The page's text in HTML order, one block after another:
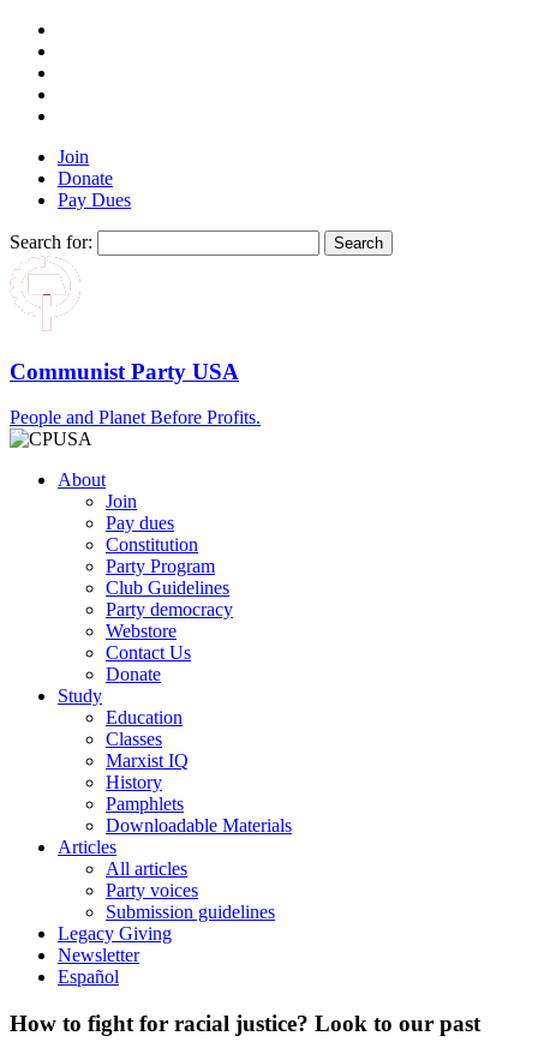
Join
Donate
Pay Dues
Search for:
Communist Party USA
People and Planet Before Profits.
About
Join
Pay dues
Constitution
Party Program
Club Guidelines
Party democracy
Webstore
Contact Us
Donate
Study
Education
Classes
Marxist IQ
History
Pamphlets
Downloadable Materials
Articles
All articles
Party voices
Submission guidelines
Legacy Giving
Newsletter
Español
How to fight for racial justice? Look to our past